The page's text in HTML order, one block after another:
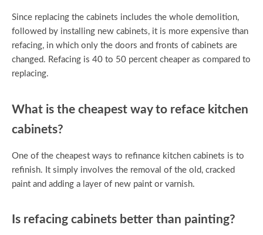
Since replacing the cabinets includes the whole demolition,
followed by installing new cabinets, it is more expensive than
refacing, in which only the doors and fronts of cabinets are
changed. Refacing is 40 to 50 percent cheaper as compared to
replacing.
What is the cheapest way to reface kitchen
cabinets?
One of the cheapest ways to refinance kitchen cabinets is to
refinish. It simply involves the removal of the old, cracked
paint and adding a layer of new paint or varnish.
Is refacing cabinets better than painting?